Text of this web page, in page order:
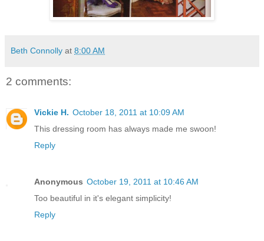
Beth Connolly at 8:00 AM
2 comments:
Vickie H. October 18, 2011 at 10:09 AM
This dressing room has always made me swoon!
Reply
Anonymous October 19, 2011 at 10:46 AM
Too beautiful in it's elegant simplicity!
Reply